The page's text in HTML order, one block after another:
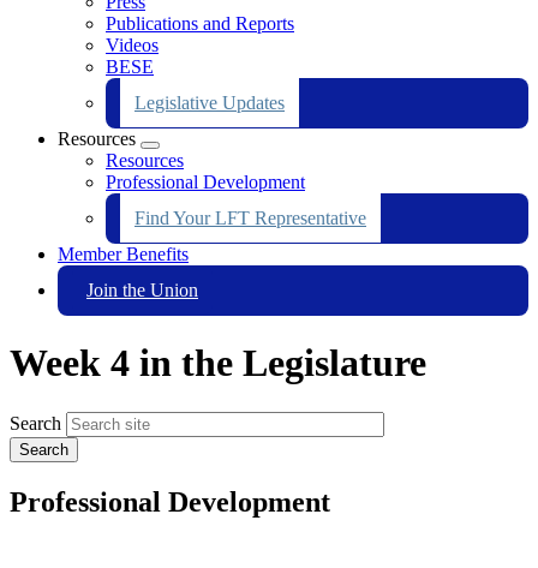
Publications and Reports
Videos
BESE
Legislative Updates
Resources
Expand
menu
Resources
Professional Development
Find Your LFT Representative
Member Benefits
Join the Union
Week 4 in the Legislature
Search
Professional Development